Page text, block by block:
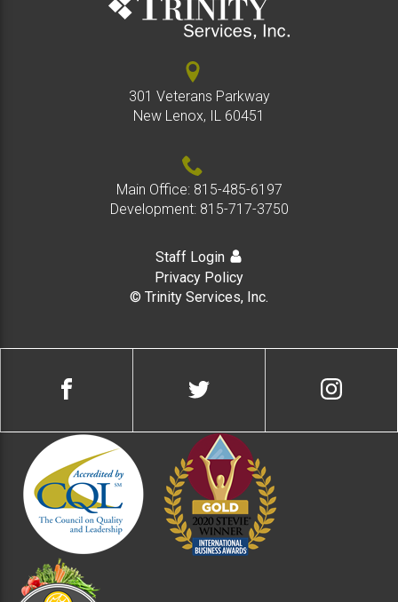
301 Veterans Parkway
New Lenox, IL 60451
Main Office: 815-485-6197
Development: 815-717-3750
Staff Login
Privacy Policy
© Trinity Services, Inc.